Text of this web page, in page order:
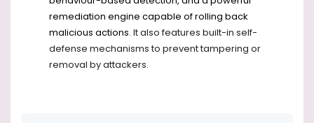
remediation engine capable of rolling back
malicious actions. It also features built-in self-
defense mechanisms to prevent tampering or
removal by attackers.